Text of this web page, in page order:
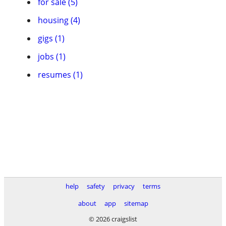
housing (4)
gigs (1)
jobs (1)
resumes (1)
help safety privacy
terms
about
app
sitemap
© 2026 craigslist